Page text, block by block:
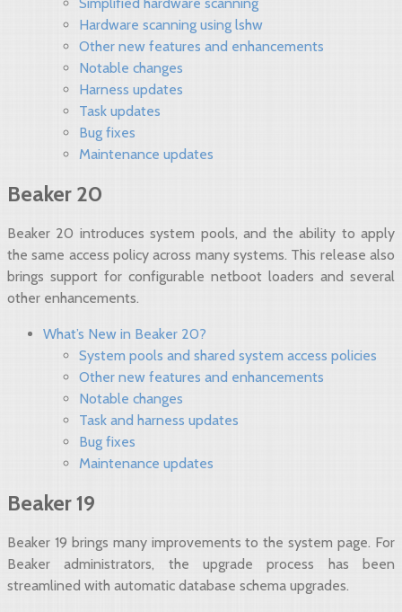
Simplified hardware scanning
Hardware scanning using lshw
Other new features and enhancements
Notable changes
Harness updates
Task updates
Bug fixes
Maintenance updates
Beaker 20
Beaker 20 introduces system pools, and the ability to apply
the same access policy across many systems. This release also
brings support for configurable netboot loaders and several
other enhancements.
What’s New in Beaker 20?
System pools and shared system access policies
Other new features and enhancements
Notable changes
Task and harness updates
Bug fixes
Maintenance updates
Beaker 19
Beaker 19 brings many improvements to the system page. For
Beaker administrators, the upgrade process has been
streamlined with automatic database schema upgrades.